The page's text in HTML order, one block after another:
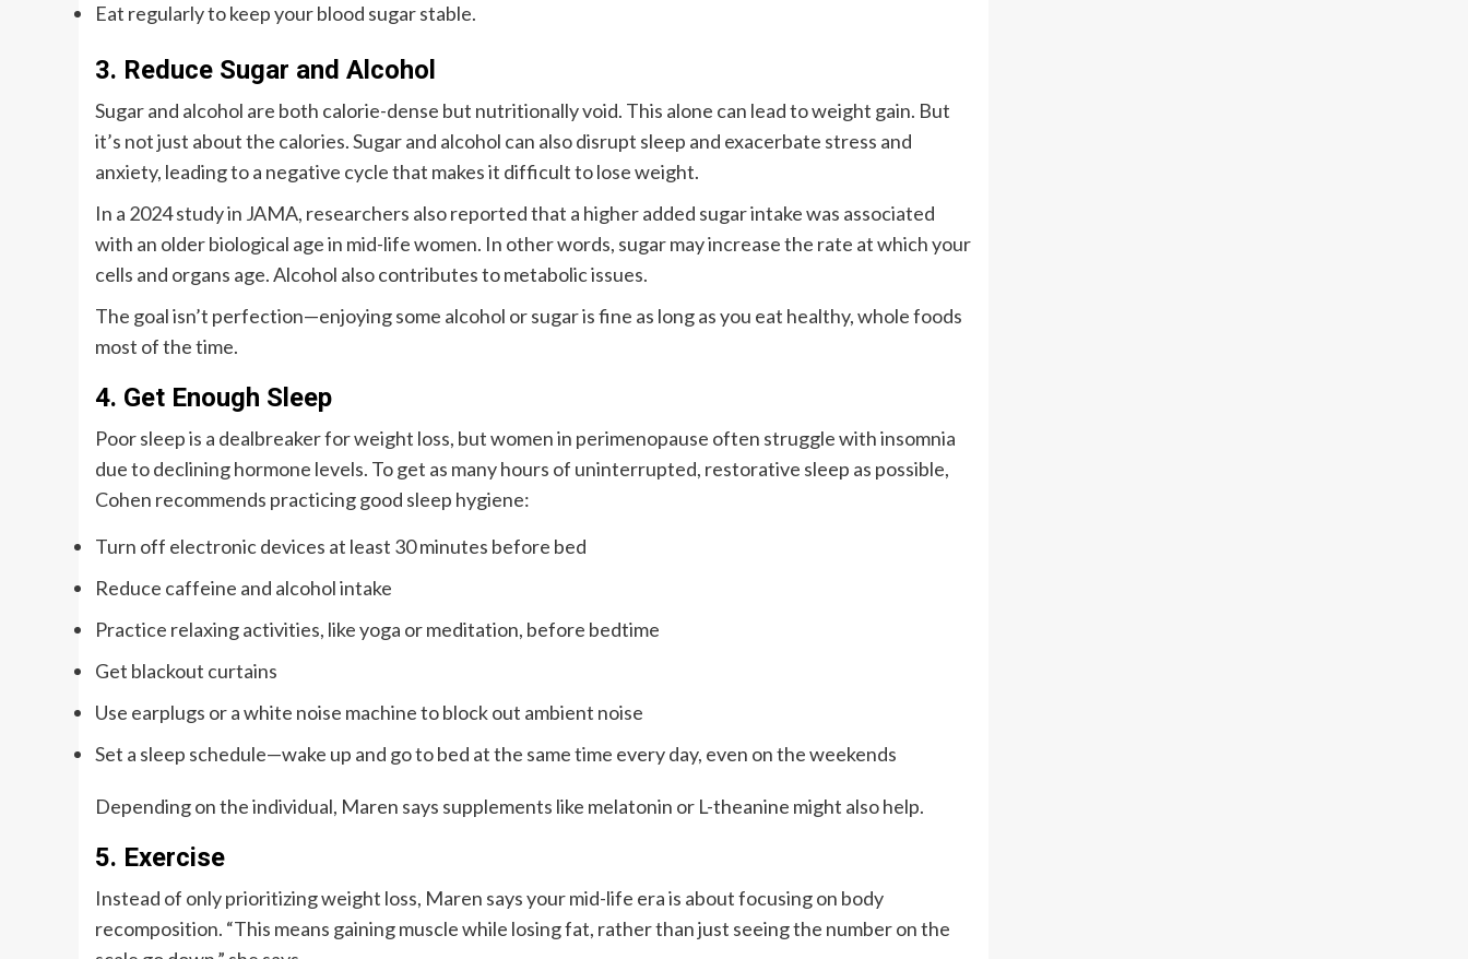
Eat regularly to keep your blood sugar stable.
3. Reduce Sugar and Alcohol
Sugar and alcohol are both calorie-dense but nutritionally void. This alone can lead to weight gain. But
it’s not just about the calories. Sugar and alcohol can also disrupt sleep and exacerbate stress and
anxiety, leading to a negative cycle that makes it difficult to lose weight.
In a 2024 study in JAMA, researchers also reported that a higher added sugar intake was associated
with an older biological age in mid-life women. In other words, sugar may increase the rate at which your
cells and organs age. Alcohol also contributes to metabolic issues.
The goal isn’t perfection—enjoying some alcohol or sugar is fine as long as you eat healthy, whole foods
most of the time.
4. Get Enough Sleep
Poor sleep is a dealbreaker for weight loss, but women in perimenopause often struggle with insomnia
due to declining hormone levels. To get as many hours of uninterrupted, restorative sleep as possible,
Cohen recommends practicing good sleep hygiene:
Turn off electronic devices at least 30 minutes before bed
Reduce caffeine and alcohol intake
Practice relaxing activities, like yoga or meditation, before bedtime
Get blackout curtains
Use earplugs or a white noise machine to block out ambient noise
Set a sleep schedule—wake up and go to bed at the same time every day, even on the weekends
Depending on the individual, Maren says supplements like melatonin or L-theanine might also help.
5. Exercise
Instead of only prioritizing weight loss, Maren says your mid-life era is about focusing on body
recomposition. “This means gaining muscle while losing fat, rather than just seeing the number on the